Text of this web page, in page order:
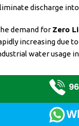
discharge
demand for Zero
increasing due
water usage